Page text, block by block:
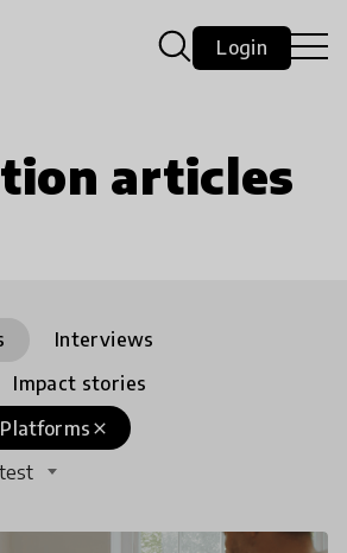
Login
articles
Interviews
Impact stories
close